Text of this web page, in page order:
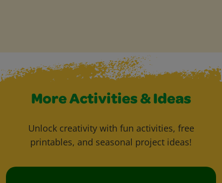
More Activities & Ideas
Unlock creativity with fun activities, free
printables, and seasonal project ideas!